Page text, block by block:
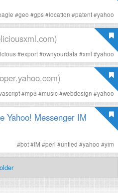
#geo #gps#location #patent#yahoo
#export#ownyourdata#xml #yahoo
#mp3 #music#webdesign #yahoo
Yahoo! Messenger IM
#bot#IM #perl #untied #yahoo #yim
older